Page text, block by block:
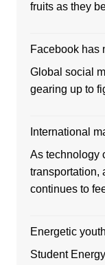
fruits as they
Facebook has
Global social
gearing up to
International
As technology
transportation,
continues to
Energetic
Student